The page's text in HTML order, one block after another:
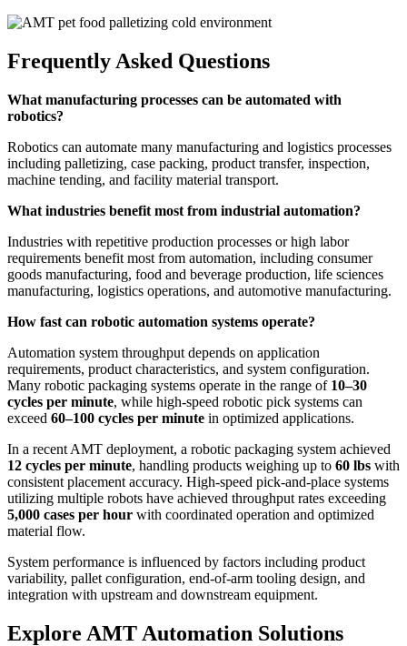
Frequently Asked Questions
What manufacturing processes can be automated with
robotics?
Robotics can automate many manufacturing and logistics processes
including palletizing, case packing, product transfer, inspection,
machine tending, and facility material transport.
What industries benefit most from industrial automation?
Industries with repetitive production processes or high labor
requirements benefit most from automation, including consumer
goods manufacturing, food and beverage production, life sciences
manufacturing, logistics operations, and automotive manufacturing.
How fast can robotic automation systems operate?
Automation system throughput depends on application
requirements, product characteristics, and system configuration.
Many robotic packaging systems operate in the range of 10–30
cycles per minute, while high-speed robotic pick systems can
exceed 60–100 cycles per minute in optimized applications.
In a recent AMT deployment, a robotic packaging system achieved
12 cycles per minute, handling products weighing up to 60 lbs with
consistent placement accuracy. High-speed pick-and-place systems
utilizing multiple robots have achieved throughput rates exceeding
5,000 cases per hour with coordinated operation and optimized
material flow.
System performance is influenced by factors including product
variability, pallet configuration, end-of-arm tooling design, and
integration with upstream and downstream equipment.
Explore AMT Automation Solutions